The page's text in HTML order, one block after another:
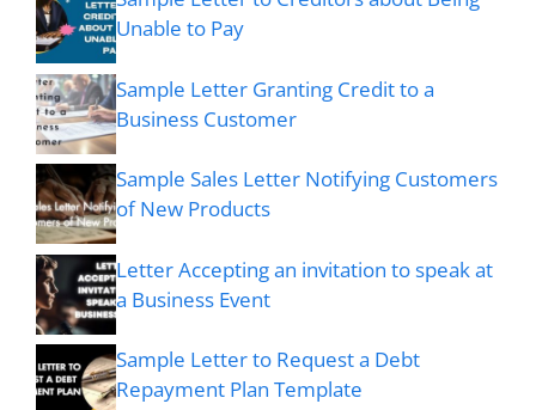
Unable to Pay
Sample Letter Granting Credit to a
Business Customer
Sample Sales Letter Notifying Customers
of New Products
Letter Accepting an invitation to speak at
a Business Event
Sample Letter to Request a Debt
Repayment Plan Template